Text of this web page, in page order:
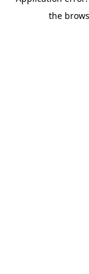
the